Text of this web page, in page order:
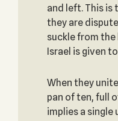
and left. This is
they are
suckle from
Israel is given
When they
pan of ten, full
implies a